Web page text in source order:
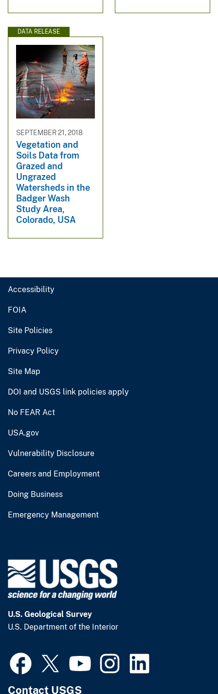
DATA RELEASE
SEPTEMBER 21, 2018
Vegetation and
Soils Data from
Grazed and
Ungrazed
Watersheds in the
Badger Wash
Study Area,
Colorado, USA
Accessibility
FOIA
Site Policies
Privacy Policy
Site Map
DOI and USGS link policies apply
No FEAR Act
USA.gov
Vulnerability Disclosure
Careers and Employment
Doing Business
Emergency Management
U.S. Geological Survey
U.S. Department of the Interior
Contact USGS